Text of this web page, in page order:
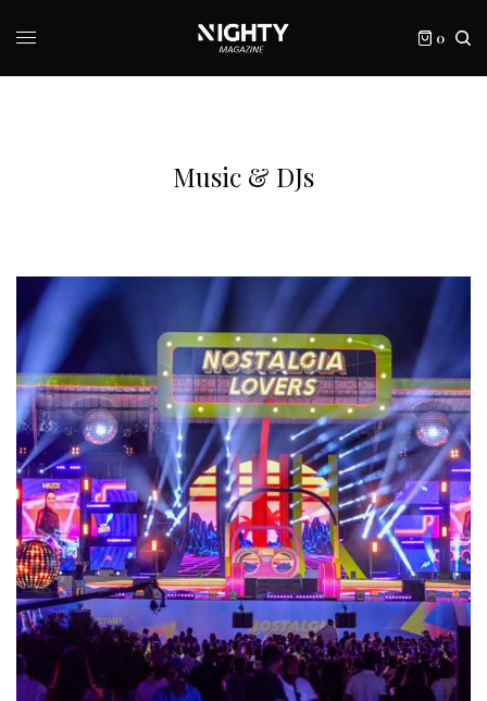
0
Music & DJs